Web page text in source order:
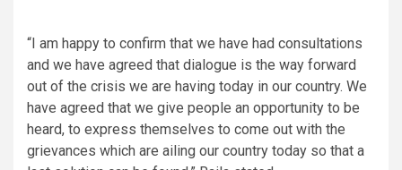
“I am happy to confirm that we have had consultations
and we have agreed that dialogue is the way forward
out of the crisis we are having today in our country. We
have agreed that we give people an opportunity to be
heard, to express themselves to come out with the
grievances which are ailing our country today so that a